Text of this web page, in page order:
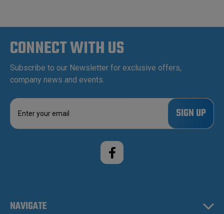
CONNECT WITH US
Subscribe to our Newsletter for exclusive offers,
company news and events.
E
a
e
NAVIGATE